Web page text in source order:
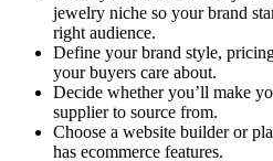
jewelry niche so your brand
right audience.
Define your brand style,
your buyers care about.
Decide whether you’ll make
supplier to source from.
Choose a website builder or
has ecommerce features.